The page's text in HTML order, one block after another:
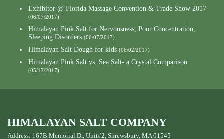
Exhibitor @ Florida Massage Convention & Trade Show 2017
(06/07/2017)
Himalayan Pink Salt for Nervousness, Poor Concentration,
Sleeping Disorders (06/07/2017)
Himalayan Salt Dough for kids (06/02/2017)
Himalayan Pink Salt vs. Sea Salt- a Crystal Comparison
(05/17/2017)
HIMALAYAN SALT COMPANY
Address: 167B Memorial Dr, Unit#2, Shrewsbury, MA 01545